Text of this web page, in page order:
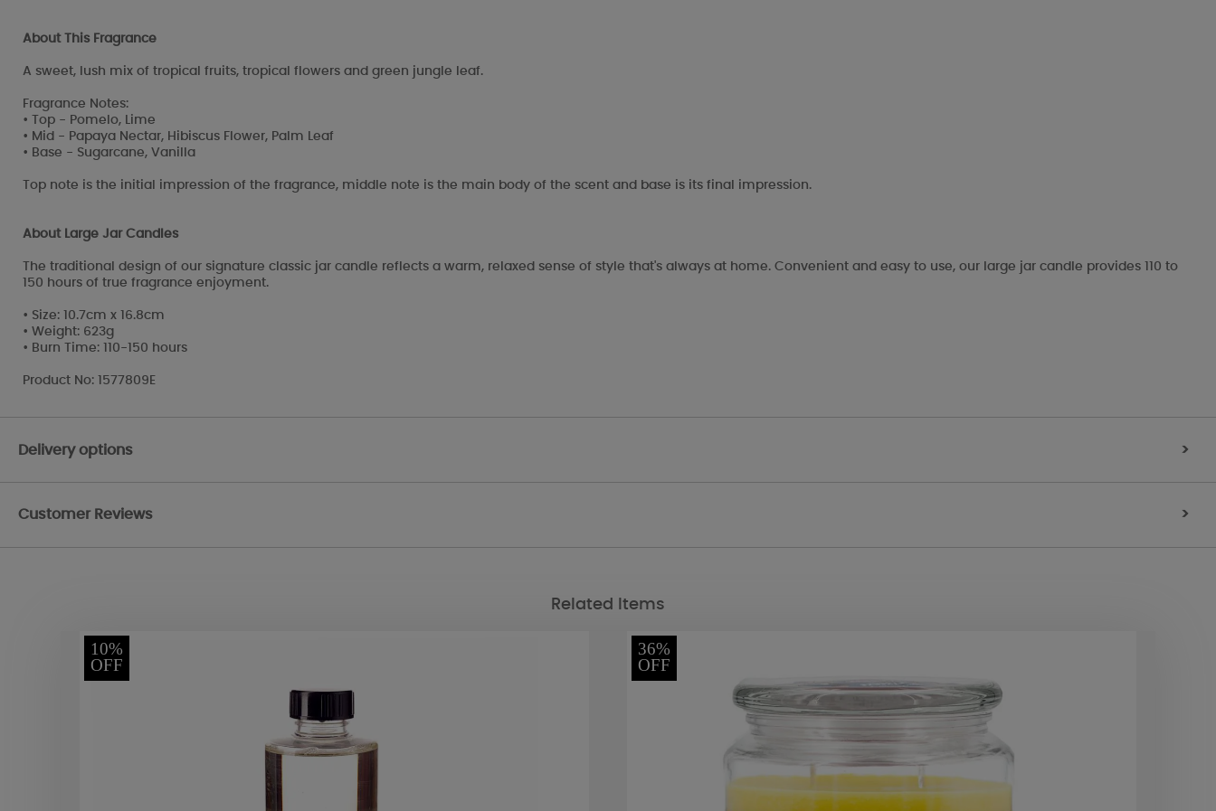
About This Fragrance
A sweet, lush mix of tropical fruits, tropical flowers and green jungle leaf.
Fragrance Notes:
• Top - Pomelo, Lime
• Mid - Papaya Nectar, Hibiscus Flower, Palm Leaf
• Base - Sugarcane, Vanilla
Top note is the initial impression of the fragrance, middle note is the main body of the scent and base is its final impression.
About Large Jar Candles
The traditional design of our signature classic jar candle reflects a warm, relaxed sense of style that's always at home. Convenient and easy to use, our large jar candle provides 110 to
150 hours of true fragrance enjoyment.
• Size: 10.7cm x 16.8cm
• Weight: 623g
• Burn Time: 110-150 hours
Product No: 1577809E
Delivery options >
Customer Reviews >
Related Items
10%
OFF
36%
OFF